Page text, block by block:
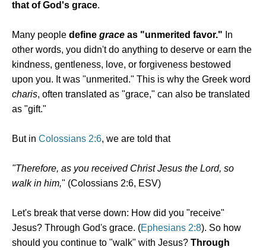
that of God's grace.
Many people define grace as "unmerited favor." In
other words, you didn't do anything to deserve or earn the
kindness, gentleness, love, or forgiveness bestowed
upon you. It was "unmerited." This is why the Greek word
charis, often translated as "grace," can also be translated
as "gift."
But in Colossians 2:6, we are told that
"Therefore, as you received Christ Jesus the Lord, so
walk in him," (Colossians 2:6, ESV)
Let's break that verse down: How did you "receive"
Jesus? Through God's grace. (Ephesians 2:8). So how
should you continue to "walk" with Jesus? Through